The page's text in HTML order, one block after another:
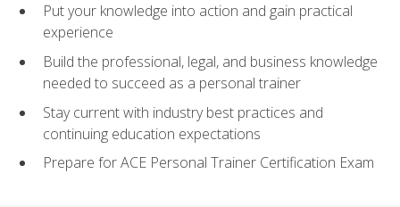
Put your knowledge into action and gain practical
experience
Build the professional, legal, and business knowledge
needed to succeed as a personal trainer
Stay current with industry best practices and
continuing education expectations
Prepare for ACE Personal Trainer Certification Exam